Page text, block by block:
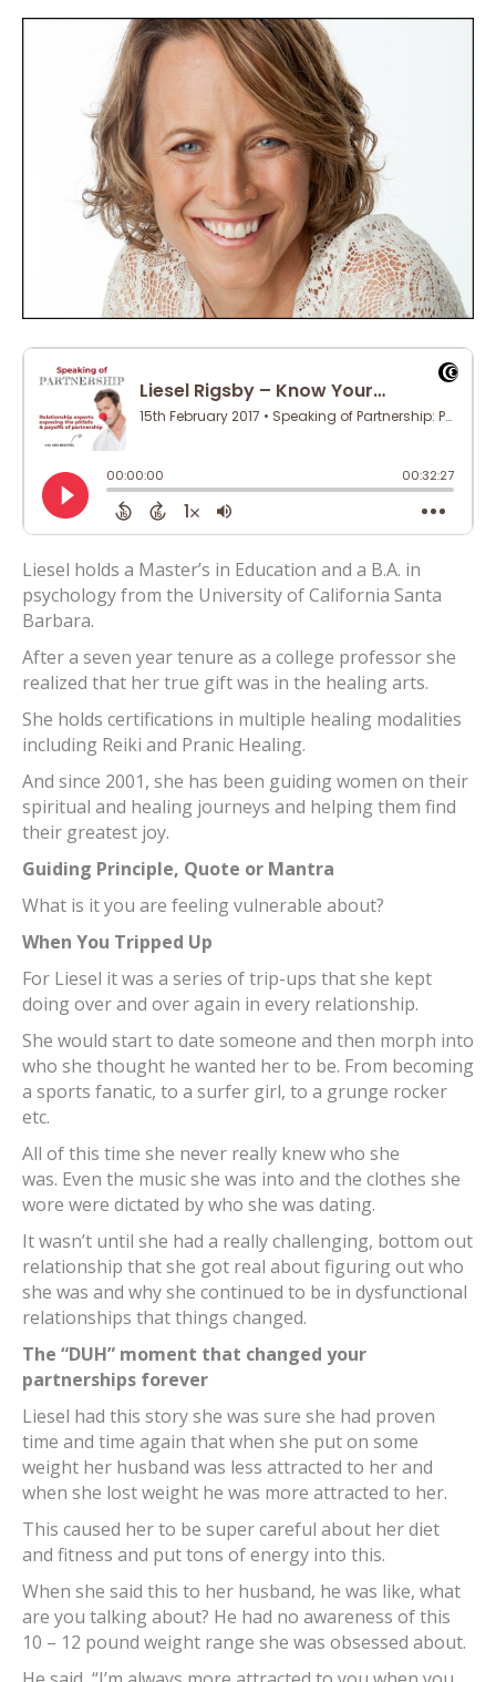
Liesel holds a Master’s in Education and a B.A. in
psychology from the University of California Santa
Barbara.
After a seven year tenure as a college professor she
realized that her true gift was in the healing arts.
She holds certifications in multiple healing modalities
including Reiki and Pranic Healing.
And since 2001, she has been guiding women on their
spiritual and healing journeys and helping them find
their greatest joy.
Guiding Principle, Quote or Mantra
What is it you are feeling vulnerable about?
When You Tripped Up
For Liesel it was a series of trip-ups that she kept
doing over and over again in every relationship.
She would start to date someone and then morph into
who she thought he wanted her to be. From becoming
a sports fanatic, to a surfer girl, to a grunge rocker
etc.
All of this time she never really knew who she
was. Even the music she was into and the clothes she
wore were dictated by who she was dating.
It wasn’t until she had a really challenging, bottom out
relationship that she got real about figuring out who
she was and why she continued to be in dysfunctional
relationships that things changed.
The “DUH” moment that changed your
partnerships forever
Liesel had this story she was sure she had proven
time and time again that when she put on some
weight her husband was less attracted to her and
when she lost weight he was more attracted to her.
This caused her to be super careful about her diet
and fitness and put tons of energy into this.
When she said this to her husband, he was like, what
are you talking about? He had no awareness of this
10 – 12 pound weight range she was obsessed about.